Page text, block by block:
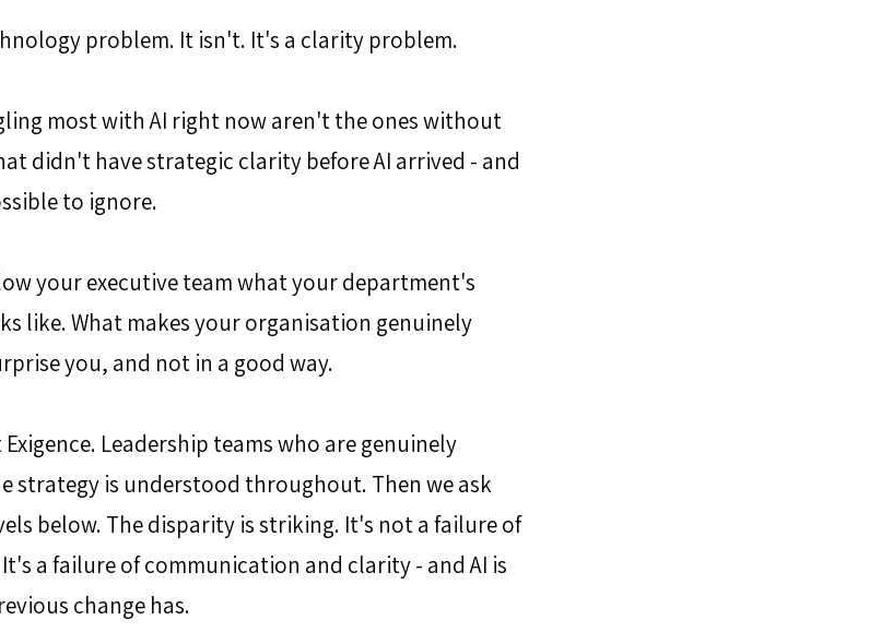
problem. It isn't. It's a clarity problem.
most with AI right now aren't the ones without
didn't have strategic clarity before AI arrived - and
to ignore.
your executive team what your department's
like. What makes your organisation genuinely
you, and not in a good way.
Leadership teams who are genuinely
strategy is understood throughout. Then we ask
below. The disparity is striking. It's not a failure of
a failure of communication and clarity - and AI is
change has.